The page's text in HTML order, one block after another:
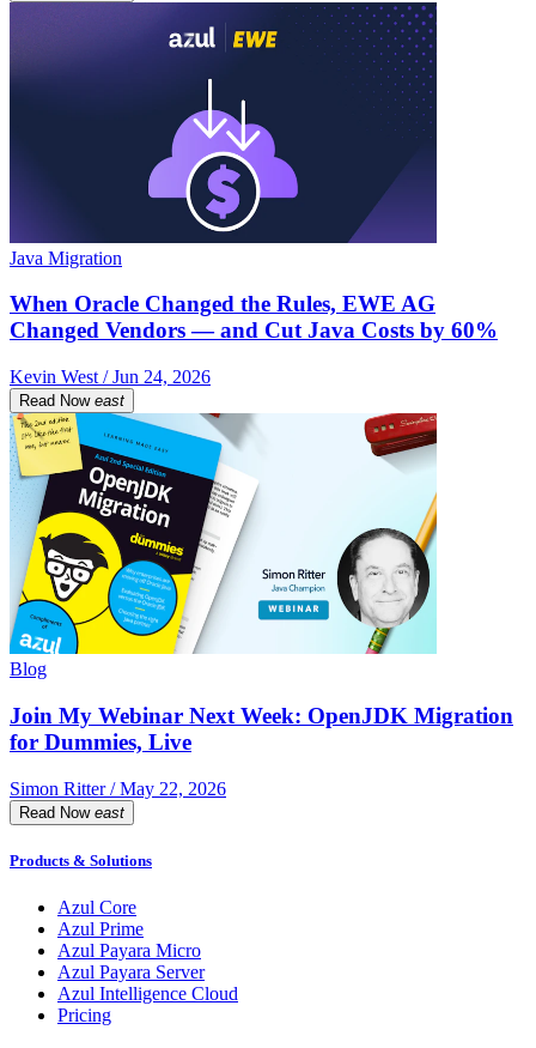
Java Migration
When Oracle Changed the Rules, EWE AG
Changed Vendors — and Cut Java Costs by 60%
Kevin West / Jun 24, 2026
Read Now east
Blog
Join My Webinar Next Week: OpenJDK Migration
for Dummies, Live
Simon Ritter / May 22, 2026
Read Now east
Products & Solutions
Azul Core
Azul Prime
Azul Payara Micro
Azul Payara Server
Azul Intelligence Cloud
Pricing